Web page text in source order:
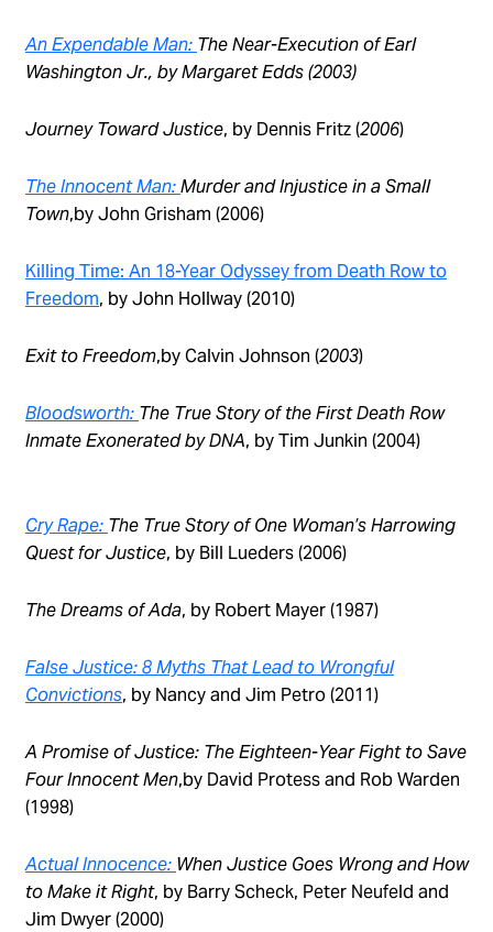
An Expendable Man: The Near-Execution of Earl
Washington Jr., by Margaret Edds (2003)
Journey Toward Justice, by Dennis Fritz (2006)
The Innocent Man:Murder and Injustice in a Small
Town,by John Grisham (2006)
Killing Time: An 18-Year Odyssey from Death Row to
Freedom, by John Hollway (2010)
Exit to Freedom,by Calvin Johnson (2003)
Bloodsworth: The True Story of the First Death Row
Inmate Exonerated by DNA, by Tim Junkin (2004)
Cry Rape: The True Story of One Woman’s Harrowing
Quest for Justice, by Bill Lueders (2006)
The Dreams of Ada, by Robert Mayer (1987)
False Justice: 8 Myths That Lead to Wrongful
Convictions, by Nancy and Jim Petro (2011)
A Promise of Justice: The Eighteen-Year Fight to Save
Four Innocent Men,by David Protess and Rob Warden
(1998)
Actual Innocence: When Justice Goes Wrong and How
to Make it Right, by Barry Scheck, Peter Neufeld and
Jim Dwyer (2000)